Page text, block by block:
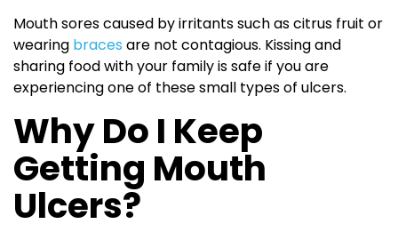
Mouth sores caused by irritants such as citrus fruit or
wearing braces are not contagious. Kissing and
sharing food with your family is safe if you are
experiencing one of these small types of ulcers.
Why Do I Keep
Getting Mouth
Ulcers?